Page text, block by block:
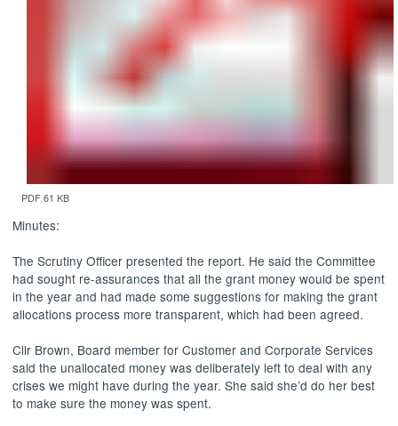
PDF 61 KB
Minutes:
The Scrutiny Officer presented the report. He said the Committee
had sought re-assurances that all the grant money would be spent
in the year and had made some suggestions for making the grant
allocations process more transparent, which had been agreed.
Cllr Brown, Board member for Customer and Corporate Services
said the unallocated money was deliberately left to deal with any
crises we might have during the year. She said she’d do her best
to make sure the money was spent.